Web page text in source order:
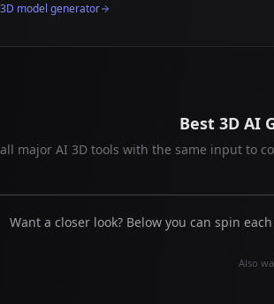
model generator
Best 3D AI
major AI 3D tools with the same input to
Want a closer look? Below you can spin
Also